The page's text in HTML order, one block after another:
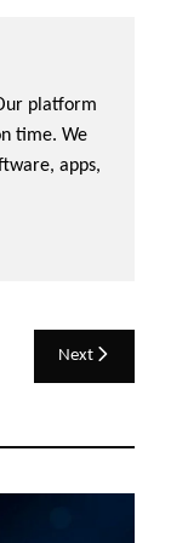
platform
time. We
apps,
Next